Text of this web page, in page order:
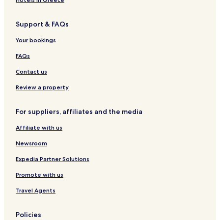
i
n
b
y
B
s
e
t
e
r
n
n
y
s
i
l
e
r
y
Support & FAQs
Your bookings
FAQs
Contact us
Review a property
For suppliers, affiliates and the media
Affiliate with us
Newsroom
Expedia Partner Solutions
Promote with us
Travel Agents
Policies